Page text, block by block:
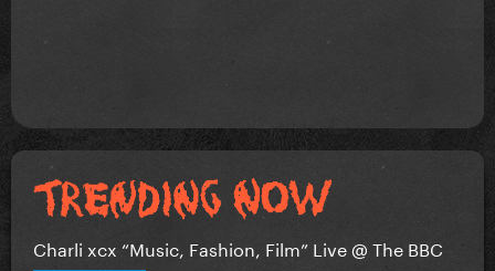
Charli xcx “Music, Fashion, Film” Live @ The BBC